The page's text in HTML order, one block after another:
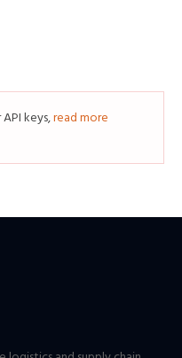
keys,read more